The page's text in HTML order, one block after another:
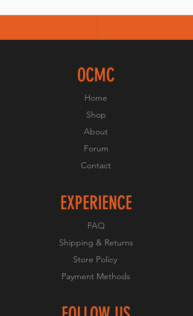
OCMC
Home
Shop
About
Forum
Contact
EXPERIENCE
FAQ
Shipping & Returns
Store Policy
Payment Methods